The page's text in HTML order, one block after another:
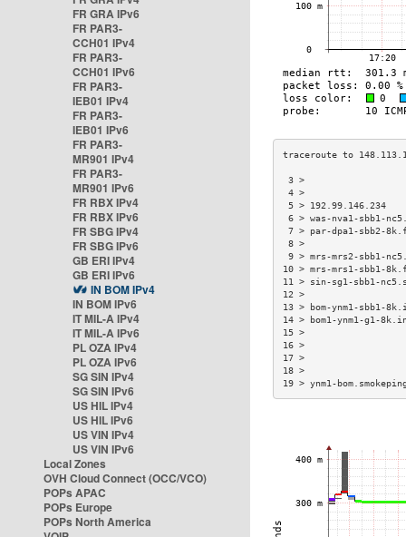
FR GRA IPv6
FR PAR3-
CCH01 IPv4
FR PAR3-
CCH01 IPv6
FR PAR3-
IEB01 IPv4
FR PAR3-
IEB01 IPv6
FR PAR3-
MR901 IPv4
FR PAR3-
MR901 IPv6
FR RBX IPv4
FR RBX IPv6
FR SBG IPv4
FR SBG IPv6
GB ERI IPv4
GB ERI IPv6
IN BOM IPv4
IN BOM IPv6
IT MIL-A IPv4
IT MIL-A IPv6
PL OZA IPv4
PL OZA IPv6
SG SIN IPv4
SG SIN IPv6
US HIL IPv4
US HIL IPv6
US VIN IPv4
US VIN IPv6
Local Zones
OVH Cloud Connect (OCC/VCO)
POPs APAC
POPs Europe
POPs North America
5 >
6 > was-nva1-
7 > par-dpa1-
9 > mrs-mrs2-sbb1-
10 > mrs-mrs1-
11 > sin-sg1-sbb1-
13 > bom-ynm1-
14 > bom1-ynm1-
19 > ynm1-